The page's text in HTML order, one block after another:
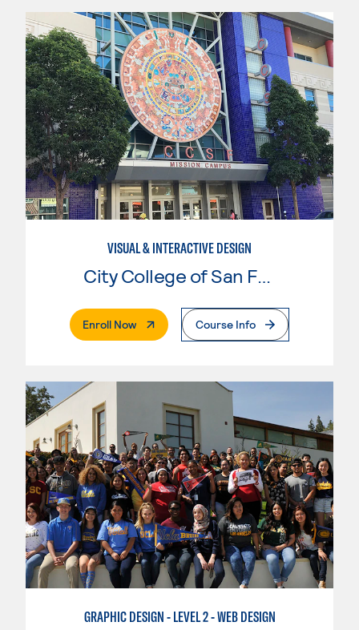
VISUAL & INTERACTIVE DESIGN
City College of San Francisco
Enroll Now. External PageCourse Info
GRAPHIC DESIGN - LEVEL 2 - WEB DESIGN